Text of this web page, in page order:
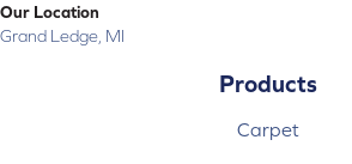
Our Location
Grand Ledge, MI
Products
Carpet